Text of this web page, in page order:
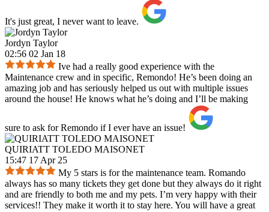
It's just great, I never want to leave.
Jordyn Taylor
02:56 02 Jan 18
Ive had a really good experience with the
Maintenance crew and in specific, Remondo! He’s been doing an
amazing job and has seriously helped us out with multiple issues
around the house! He knows what he’s doing and I’ll be making
sure to ask for Remondo if I ever have an issue!
QUIRIATT TOLEDO MAISONET
15:47 17 Apr 25
My 5 stars is for the maintenance team. Romando
always has so many tickets they get done but they always do it right
and are friendly to both me and my pets. I’m very happy with their
services!! They make it worth it to stay here. You will have a great